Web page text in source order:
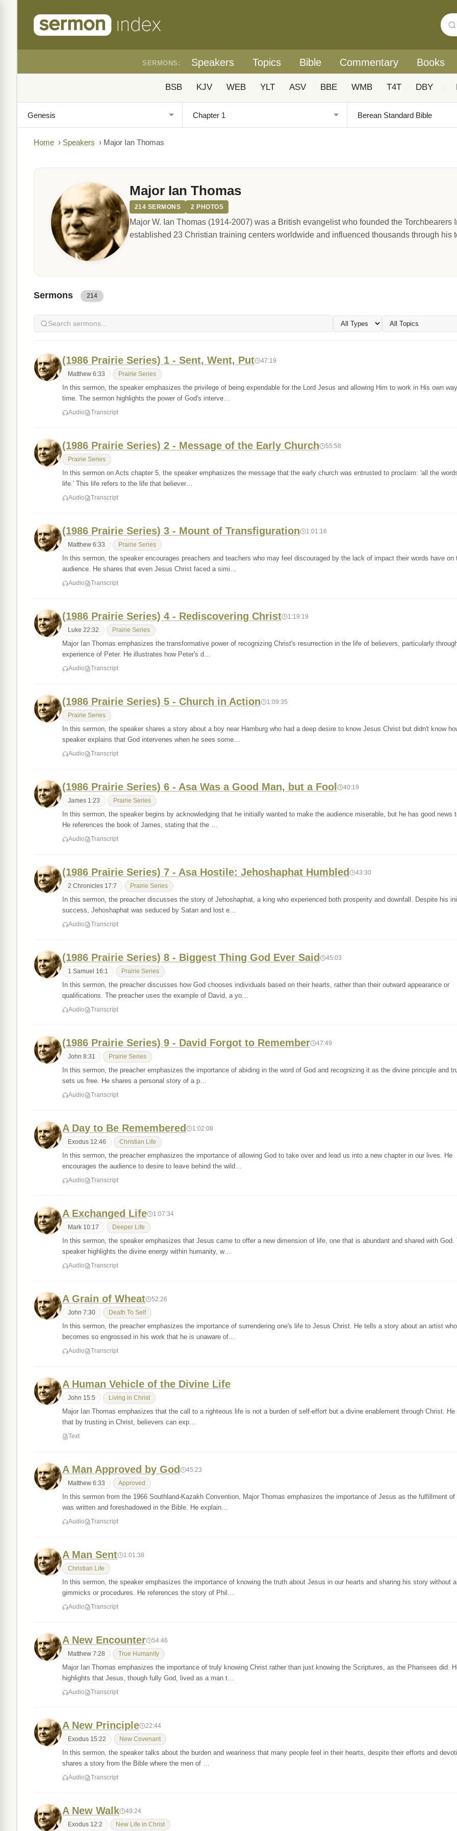
SERMONS: Speakers Topics Bible Commentary Books
BSB KJV WEB YLT ASV BBE WMB T4T DBY
Home › Speakers › Major Ian Thomas
Major Ian Thomas
214 SERMONS 2 PHOTOS
Major W. Ian Thomas (1914-2007) was a British evangelist who founded the
established 23 Christian training centers worldwide and influenced thousands through his
Sermons 214
(1986 Prairie Series) 1 - Sent, Went, Put 47:19
Matthew 6:33 Prairie Series
In this sermon, the speaker emphasizes the privilege of being expendable for the Lord Jesus and allowing Him to work in His own
time. The sermon highlights the power of God's interve…
Audio Transcript
(1986 Prairie Series) 2 - Message of the Early Church 55:58
Prairie Series
In this sermon on Acts chapter 5, the speaker emphasizes the message that the early church was entrusted to proclaim: 'all the
life.' This life refers to the life that believer…
Audio Transcript
(1986 Prairie Series) 3 - Mount of Transfiguration 1:01:16
Matthew 6:33 Prairie Series
In this sermon, the speaker encourages preachers and teachers who may feel discouraged by the lack of impact their words have on
audience. He shares that even Jesus Christ faced a simi…
Audio Transcript
(1986 Prairie Series) 4 - Rediscovering Christ 1:19:19
Luke 22:32 Prairie Series
Major Ian Thomas emphasizes the transformative power of recognizing Christ's resurrection in the life of believers, particularly
experience of Peter. He illustrates how Peter's d…
Audio Transcript
(1986 Prairie Series) 5 - Church in Action 1:09:35
Prairie Series
In this sermon, the speaker shares a story about a boy near Hamburg who had a deep desire to know Jesus Christ but didn't know
speaker explains that God intervenes when he sees some…
Audio Transcript
(1986 Prairie Series) 6 - Asa Was a Good Man, but a Fool 40:19
James 1:23 Prairie Series
In this sermon, the speaker begins by acknowledging that he initially wanted to make the audience miserable, but he has good news
He references the book of James, stating that the …
Audio Transcript
(1986 Prairie Series) 7 - Asa Hostile: Jehoshaphat Humbled 43:30
2 Chronicles 17:7 Prairie Series
In this sermon, the preacher discusses the story of Jehoshaphat, a king who experienced both prosperity and downfall. Despite his
success, Jehoshaphat was seduced by Satan and lost e…
Audio Transcript
(1986 Prairie Series) 8 - Biggest Thing God Ever Said 45:03
1 Samuel 16:1 Prairie Series
In this sermon, the preacher discusses how God chooses individuals based on their hearts, rather than their outward appearance or
qualifications. The preacher uses the example of David, a yo…
Audio Transcript
(1986 Prairie Series) 9 - David Forgot to Remember 47:49
John 8:31 Prairie Series
In this sermon, the preacher emphasizes the importance of abiding in the word of God and recognizing it as the divine principle and
sets us free. He shares a personal story of a p…
Audio Transcript
A Day to Be Remembered 1:02:08
Exodus 12:46 Christian Life
In this sermon, the preacher emphasizes the importance of allowing God to take over and lead us into a new chapter in our lives. He
encourages the audience to desire to leave behind the wild…
Audio Transcript
A Exchanged Life 1:07:34
Mark 10:17 Deeper Life
In this sermon, the speaker emphasizes that Jesus came to offer a new dimension of life, one that is abundant and shared with God.
speaker highlights the divine energy within humanity, w…
Audio Transcript
A Grain of Wheat 52:26
John 7:30 Death To Self
In this sermon, the preacher emphasizes the importance of surrendering one's life to Jesus Christ. He tells a story about an artist who
becomes so engrossed in his work that he is unaware of…
Audio Transcript
A Human Vehicle of the Divine Life
John 15:5 Living in Christ
Major Ian Thomas emphasizes that the call to a righteous life is not a burden of self-effort but a divine enablement through Christ. He
that by trusting in Christ, believers can exp…
Text
A Man Approved by God 45:23
Matthew 6:33 Approved
In this sermon from the 1966 Southland-Kazakh Convention, Major Thomas emphasizes the importance of Jesus as the fulfillment of
was written and foreshadowed in the Bible. He explain…
Audio Transcript
A Man Sent 1:01:38
Christian Life
In this sermon, the speaker emphasizes the importance of knowing the truth about Jesus in our hearts and sharing his story without
gimmicks or procedures. He references the story of Phil…
Audio Transcript
A New Encounter 54:46
Matthew 7:28 True Humanity
Major Ian Thomas emphasizes the importance of truly knowing Christ rather than just knowing the Scriptures, as the Pharisees did.
highlights that Jesus, though fully God, lived as a man t…
Audio Transcript
A New Principle 22:44
Exodus 15:22 New Covenant
In this sermon, the speaker talks about the burden and weariness that many people feel in their hearts, despite their efforts and
shares a story from the Bible where the men of …
Audio Transcript
A New Walk 49:24
Exodus 12:2 New Life in Christ